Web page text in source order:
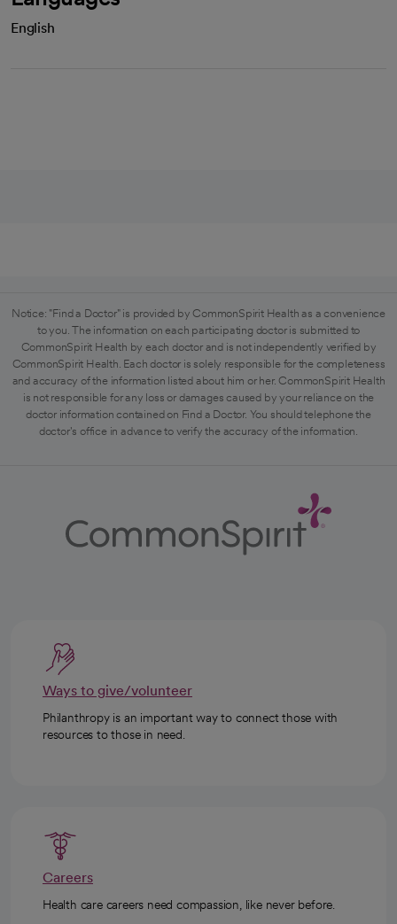
English
Notice: "Find a Doctor" is provided by CommonSpirit Health as a convenience
to you. The information on each participating doctor is submitted to
CommonSpirit Health by each doctor and is not independently verified by
CommonSpirit Health. Each doctor is solely responsible for the completeness
and accuracy of the information listed about him or her. CommonSpirit Health
is not responsible for any loss or damages caused by your reliance on the
doctor information contained on Find a Doctor. You should telephone the
doctor's office in advance to verify the accuracy of the information.
Ways to give/volunteer
Philanthropy is an important way to connect those with
resources to those in need.
Careers
Health care careers need compassion, like never before.